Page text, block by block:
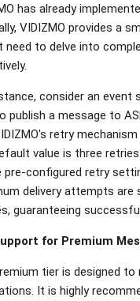
has already
VIDIZMO provides a
need to delve into
consider an event
publish a message to
retry
value is three
configured retry
delivery attempts
guaranteeing
for Premium
tier is designed
It is highly